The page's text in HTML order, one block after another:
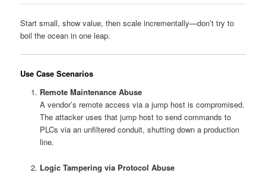
Start small, show value, then scale incrementally—don’t try to
boil the ocean in one leap.
Use Case Scenarios
Remote Maintenance Abuse
A vendor’s remote access via a jump host is compromised.
The attacker uses that jump host to send commands to
PLCs via an unfiltered conduit, shutting down a production
line.
Logic Tampering via Protocol Abuse